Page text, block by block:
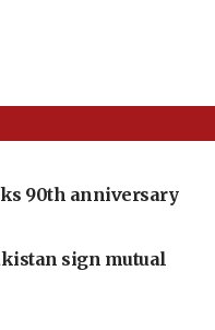
90th anniversary
sign mutual